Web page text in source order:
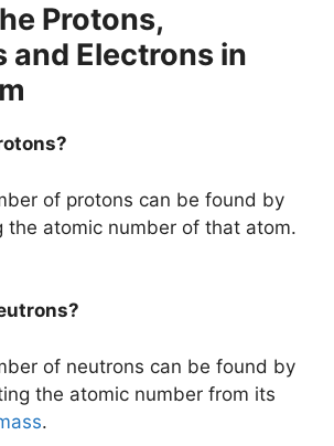
Protons,
and Electrons in
of protons can be found by
the atomic number of that atom.
of neutrons can be found by
the atomic number from its
.